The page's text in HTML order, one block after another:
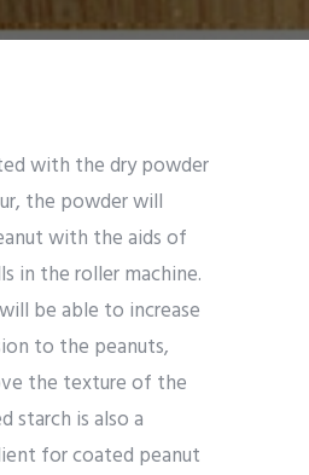
with the dry powder
the powder will
with the aids of
in the roller machine.
be able to increase
to the peanuts,
the texture of the
starch is also a
for coated peanut